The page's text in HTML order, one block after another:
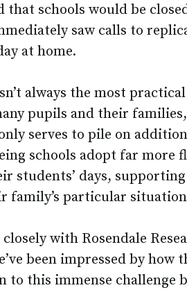
that schools would be
saw calls to
at home.
always the most
pupils and their families,
serves to pile on
schools adopt far more
students’ days,
family’s particular
with Rosendale
been impressed by how
to this immense challenge